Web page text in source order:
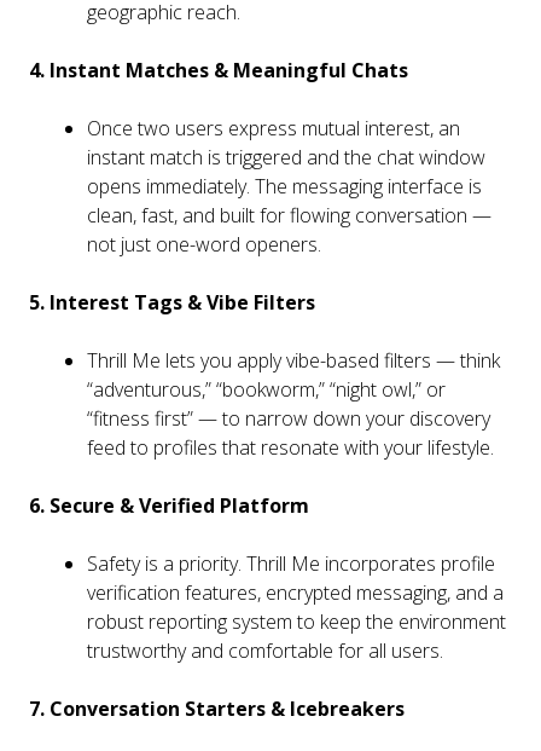
geographic reach.
4. Instant Matches & Meaningful Chats
Once two users express mutual interest, an
instant match is triggered and the chat window
opens immediately. The messaging interface is
clean, fast, and built for flowing conversation —
not just one-word openers.
5. Interest Tags & Vibe Filters
Thrill Me lets you apply vibe-based filters — think
“adventurous,” “bookworm,” “night owl,” or
“fitness first” — to narrow down your discovery
feed to profiles that resonate with your lifestyle.
6. Secure & Verified Platform
Safety is a priority. Thrill Me incorporates profile
verification features, encrypted messaging, and a
robust reporting system to keep the environment
trustworthy and comfortable for all users.
7. Conversation Starters & Icebreakers